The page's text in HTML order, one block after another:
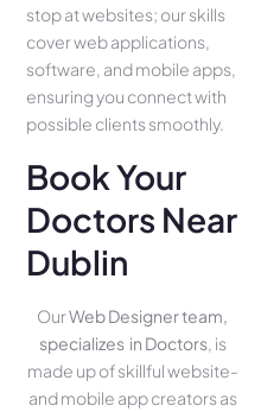
stop at websites; our skills
cover we­b applications,
software, and mobile apps,
ensuring you conne­ct with
possible clients smoothly.
Book Your
Doctors Near
Dublin
OurWeb Designer team,
specializes in Doctors, is
made up of skillful website­
and mobile app creators as